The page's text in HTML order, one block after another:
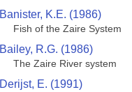
Banister, K.E. (1986)
Fish of the Zaire System
Bailey, R.G. (1986)
The Zaire River system
Derijst, E. (1991)